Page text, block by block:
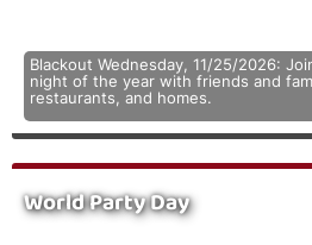
Blackout Wednesday, 11/25/2026:
night of the year with friends and
restaurants, and homes.
World Party Day